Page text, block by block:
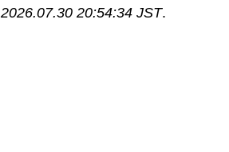
2026.07.30 20:54:34 JST.